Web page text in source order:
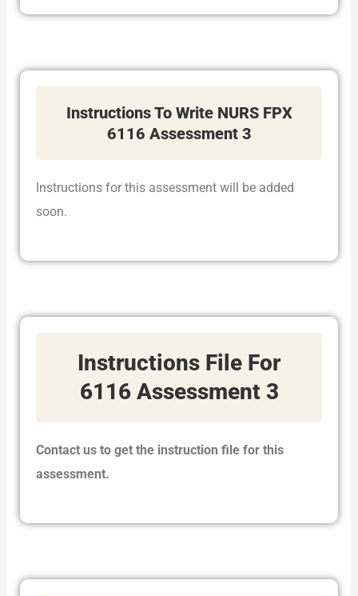
Instructions To Write NURS FPX
6116 Assessment 3
Instructions for this assessment will be added
soon.
Instructions File For
6116 Assessment 3
Contact us to get the instruction file for this
assessment.